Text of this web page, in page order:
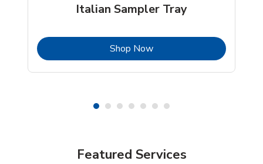
Italian Sampler Tray
Shop NowLink Opens in New Tab
Featured Services